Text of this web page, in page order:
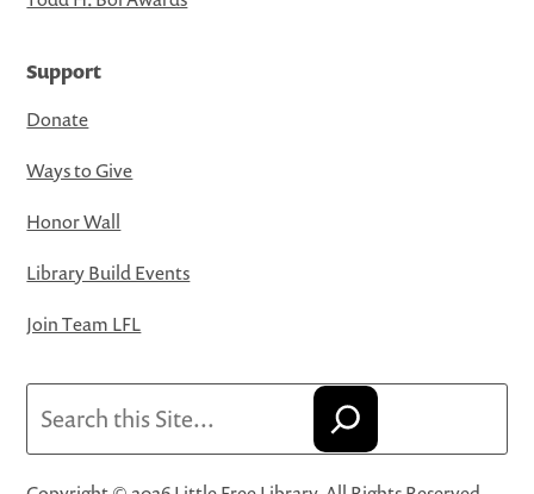
Support
Donate
Ways to Give
Honor Wall
Library Build Events
Join Team LFL